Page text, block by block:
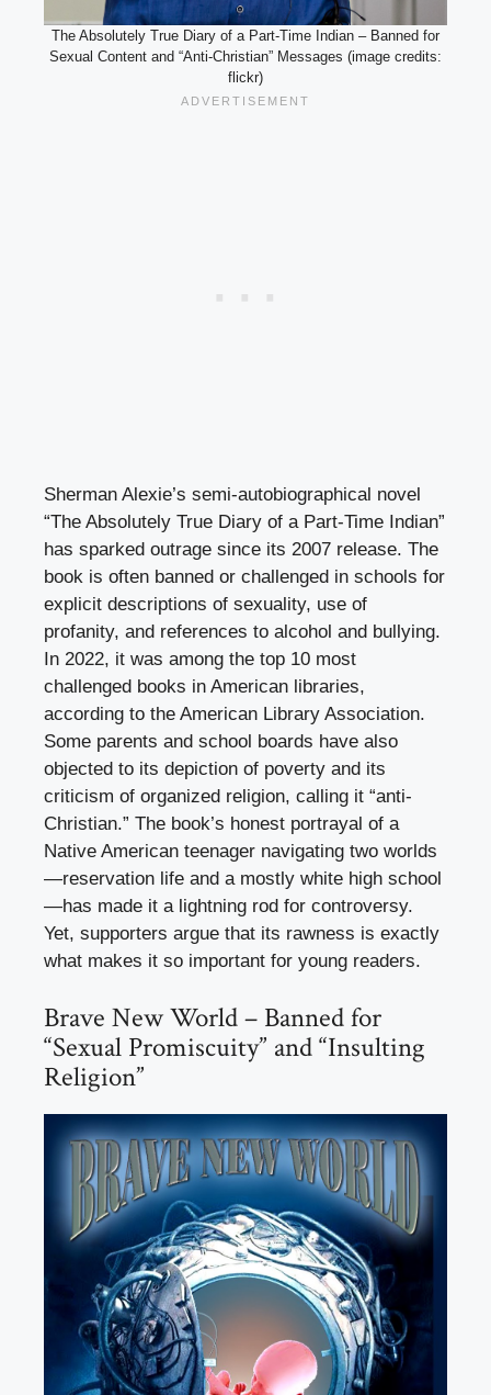
The Absolutely True Diary of a Part-Time Indian – Banned for
Sexual Content and “Anti-Christian” Messages (image credits:
flickr)
Sherman Alexie’s semi-autobiographical novel
“The Absolutely True Diary of a Part-Time Indian”
has sparked outrage since its 2007 release. The
book is often banned or challenged in schools for
explicit descriptions of sexuality, use of
profanity, and references to alcohol and bullying.
In 2022, it was among the top 10 most
challenged books in American libraries,
according to the American Library Association.
Some parents and school boards have also
objected to its depiction of poverty and its
criticism of organized religion, calling it “anti-
Christian.” The book’s honest portrayal of a
Native American teenager navigating two worlds
—reservation life and a mostly white high school
—has made it a lightning rod for controversy.
Yet, supporters argue that its rawness is exactly
what makes it so important for young readers.
Brave New World – Banned for
“Sexual Promiscuity” and “Insulting
Religion”